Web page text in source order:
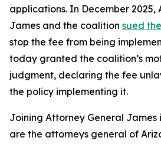
applications. In December 2025,
James and the coalition sued
stop the fee from being
today granted the coalition’s
judgment, declaring the fee
the policy implementing it.
Joining Attorney General James
are the attorneys general of